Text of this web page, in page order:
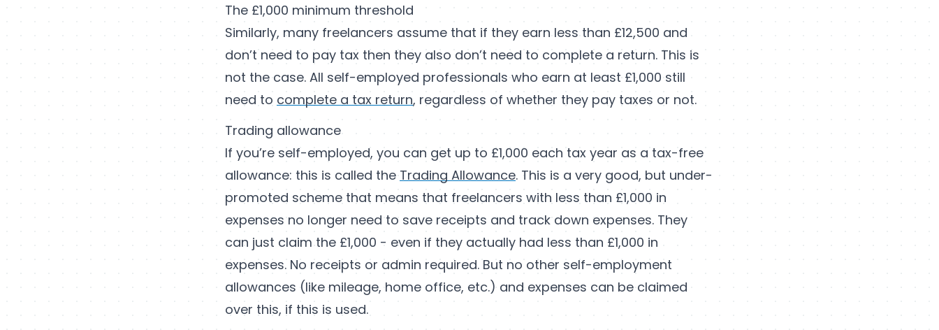
The £1,000 minimum threshold
Similarly, many freelancers assume that if they earn less than £12,500 and
don’t need to pay tax then they also don’t need to complete a return. This is
not the case. All self-employed professionals who earn at least £1,000 still
need to complete a tax return, regardless of whether they pay taxes or not.
Trading allowance
If you’re self-employed, you can get up to £1,000 each tax year as a tax-free
allowance: this is called the Trading Allowance. This is a very good, but under-
promoted scheme that means that freelancers with less than £1,000 in
expenses no longer need to save receipts and track down expenses. They
can just claim the £1,000 - even if they actually had less than £1,000 in
expenses. No receipts or admin required. But no other self-employment
allowances (like mileage, home office, etc.) and expenses can be claimed
over this, if this is used.